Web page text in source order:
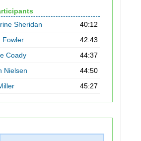
Sheridan
40:12
Fowler
42:43
Coady
44:37
Nielsen
44:50
45:27